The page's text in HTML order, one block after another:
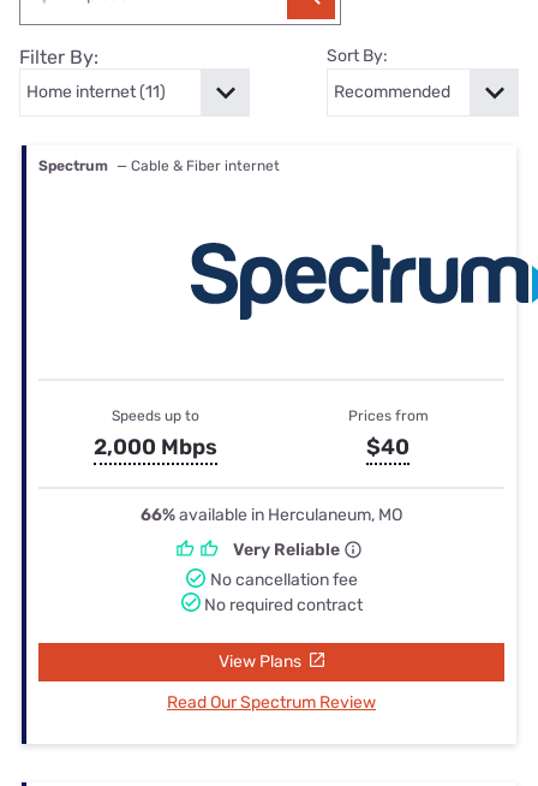
Filter By: Sort By:
Spectrum — Cable & Fiber internet
Speeds up to
2,000 Mbps
Prices from
$40
66%available in Herculaneum, MO
Very Reliable
No cancellation fee
No required contract
View Plans
Read Our Spectrum Review